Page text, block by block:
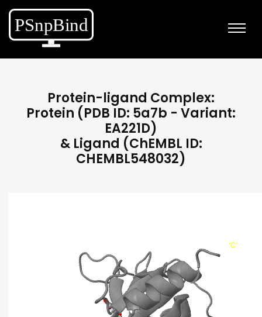
Protein-ligand Complex:
Protein (PDB ID: 5a7b - Variant:
EA221D)
& Ligand (ChEMBL ID:
CHEMBL548032)